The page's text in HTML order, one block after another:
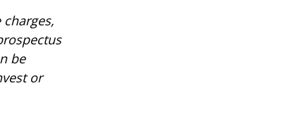
be
or